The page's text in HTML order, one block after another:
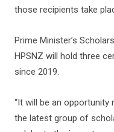
those recipients take
Prime Minister’s
HPSNZ will hold three
since 2019.
“It will be an
the latest group of